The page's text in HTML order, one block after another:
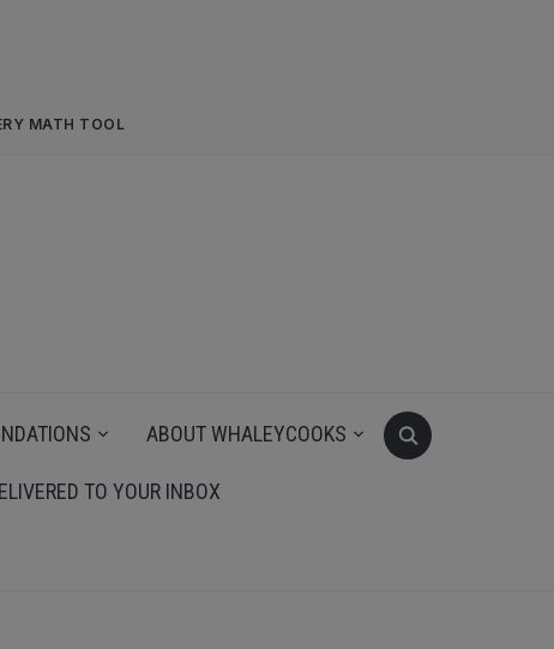
MATH TOOL
ABOUT WHALEYCOOKS
TO YOUR INBOX